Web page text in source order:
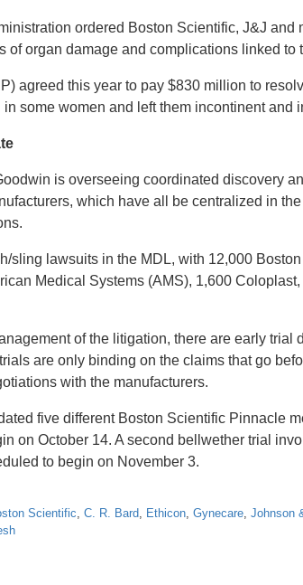
ordered Boston Scientific, J&J and
of organ damage and complications linked to
agreed this year to pay $830 million to
some women and left them incontinent and
is overseeing coordinated discovery
which have all be centralized in
sling lawsuits in the MDL, with 12,000
Medical Systems (AMS), 1,600
of the litigation, there are early trial
are only binding on the claims that go
with the manufacturers.
five different Boston Scientific Pinnacle
on October 14. A second bellwether trial
to begin on November 3.
Scientific, C. R. Bard, Ethicon, Gynecare, Johnson